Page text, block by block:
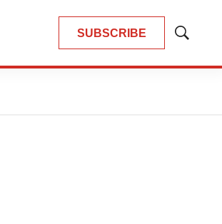
SUBSCRIBE
Show